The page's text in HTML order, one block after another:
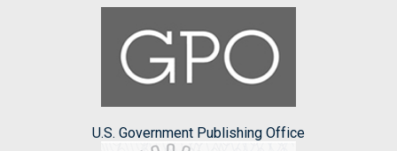
U.S. Government Publishing Office